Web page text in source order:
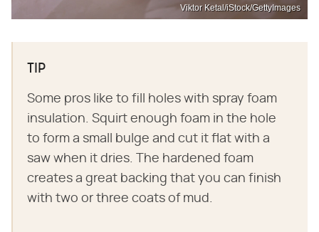
Viktor Ketal/iStock/GettyImages
TIP
Some pros like to fill holes with spray foam
insulation. Squirt enough foam in the hole
to form a small bulge and cut it flat with a
saw when it dries. The hardened foam
creates a great backing that you can finish
with two or three coats of mud.